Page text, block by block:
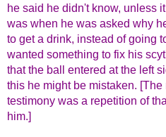
he said he didn't know, unless
was when he was asked why
to get a drink, instead of going
wanted something to fix his
that the ball entered at the left
this he might be mistaken. [The
testimony was a repetition of
him.]